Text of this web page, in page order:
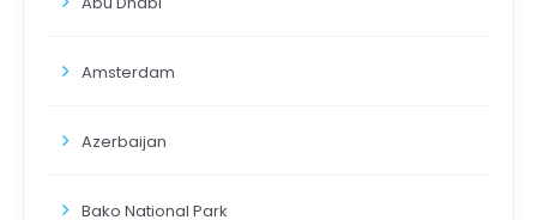
Amsterdam
Azerbaijan
Bako National Park